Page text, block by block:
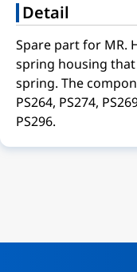
Detail
Spare part for MR.
spring housing
spring. The
PS264, PS274,
PS296.